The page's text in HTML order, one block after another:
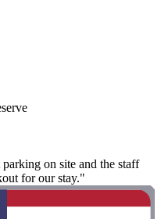
on site and the staff
for our stay."